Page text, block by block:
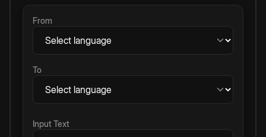
From
To
Input Text